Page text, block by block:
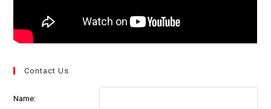
Contact Us
Name: